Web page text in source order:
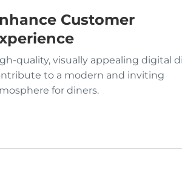
Customer
quality, visually appealing digital
to a modern and inviting
for diners.